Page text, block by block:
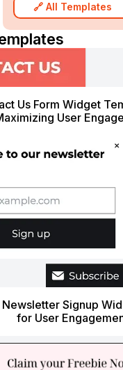
🔗 All Templates
Us Form Widget
User
Newsletter Signup
for User